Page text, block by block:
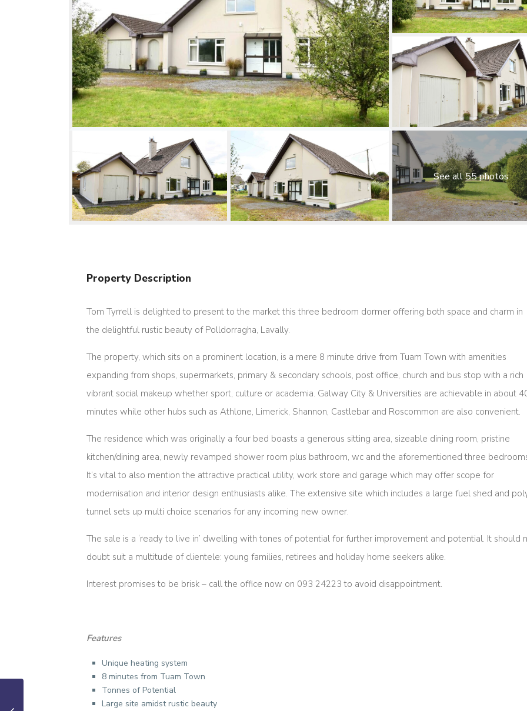
See all 55 photos
Property Description
Tom Tyrrell is delighted to present to the market this three bedroom dormer offering both space and charm in
the delightful rustic beauty of Polldorragha, Lavally.
The property, which sits on a prominent location, is a mere 8 minute drive from Tuam Town with amenities
expanding from shops, supermarkets, primary & secondary schools, post office, church and bus stop with a rich
vibrant social makeup whether sport, culture or academia. Galway City & Universities are achievable in about
minutes while other hubs such as Athlone, Limerick, Shannon, Castlebar and Roscommon are also convenient.
The residence which was originally a four bed boasts a generous sitting area, sizeable dining room, pristine
kitchen/dining area, newly revamped shower room plus bathroom, wc and the aforementioned three
It’s vital to also mention the attractive practical utility, work store and garage which may offer scope for
modernisation and interior design enthusiasts alike. The extensive site which includes a large fuel shed and
tunnel sets up multi choice scenarios for any incoming new owner.
The sale is a ‘ready to live in’ dwelling with tones of potential for further improvement and potential. It should
doubt suit a multitude of clientele: young families, retirees and holiday home seekers alike.
Interest promises to be brisk – call the office now on 093 24223 to avoid disappointment.
Features
Unique heating system
8 minutes from Tuam Town
Tonnes of Potential
Large site amidst rustic beauty